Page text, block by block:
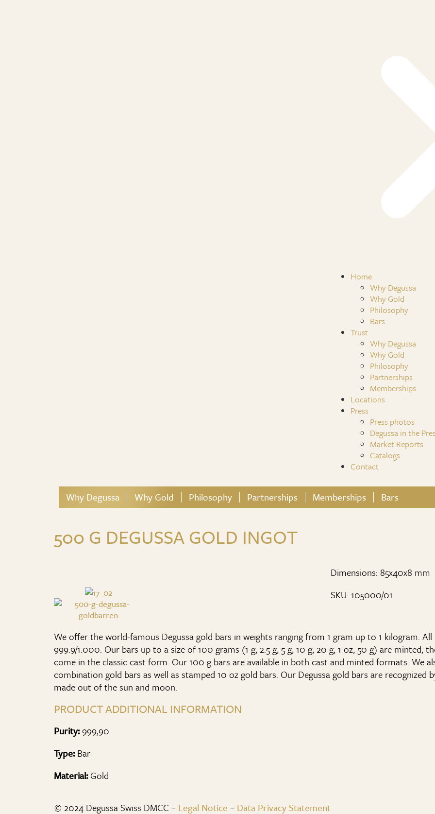
Home
Why Degussa
Why Gold
Philosophy
Bars
Trust
Why Degussa
Why Gold
Philosophy
Partnerships
Memberships
Locations
Press
Press photos
Degussa in the
Market Reports
Catalogs
Contact
Why Degussa Why Gold Philosophy Partnerships Memberships Bars
500 G DEGUSSA GOLD INGOT
Dimensions: 85x40x8 mm
SKU: 105000/01
We offer the world-famous Degussa gold bars in weights ranging from 1 gram up to 1 kilogram.
999.9/1.000. Our bars up to a size of 100 grams (1 g, 2.5 g, 5 g, 10 g, 20 g, 1 oz, 50 g) are minted,
come in the classic cast form. Our 100 g bars are available in both cast and minted formats. We
combination gold bars as well as stamped 10 oz gold bars. Our Degussa gold bars are
made out of the sun and moon.
PRODUCT ADDITIONAL INFORMATION
Purity:999,90
Type:Bar
Material:Gold
© 2024 Degussa Swiss DMCC – Legal Notice – Data Privacy Statement